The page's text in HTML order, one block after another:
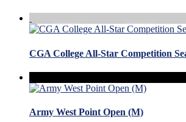
CGA College All-Star Competition
Army West Point Open (M)